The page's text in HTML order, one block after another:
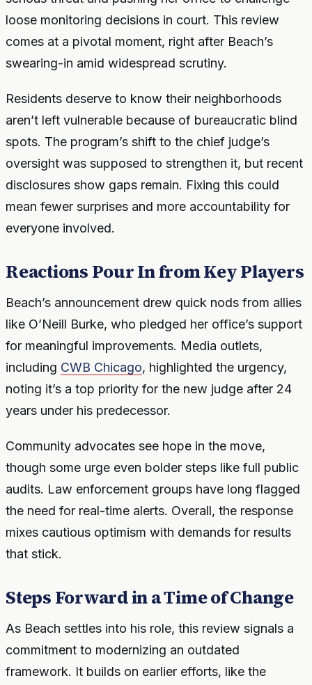
loose monitoring decisions in court. This review
comes at a pivotal moment, right after Beach’s
swearing-in amid widespread scrutiny.
Residents deserve to know their neighborhoods
aren’t left vulnerable because of bureaucratic blind
spots. The program’s shift to the chief judge’s
oversight was supposed to strengthen it, but recent
disclosures show gaps remain. Fixing this could
mean fewer surprises and more accountability for
everyone involved.
Reactions Pour In from Key Players
Beach’s announcement drew quick nods from allies
like O’Neill Burke, who pledged her office’s support
for meaningful improvements. Media outlets,
including CWB Chicago, highlighted the urgency,
noting it’s a top priority for the new judge after 24
years under his predecessor.
Community advocates see hope in the move,
though some urge even bolder steps like full public
audits. Law enforcement groups have long flagged
the need for real-time alerts. Overall, the response
mixes cautious optimism with demands for results
that stick.
Steps Forward in a Time of Change
As Beach settles into his role, this review signals a
commitment to modernizing an outdated
framework. It builds on earlier efforts, like the